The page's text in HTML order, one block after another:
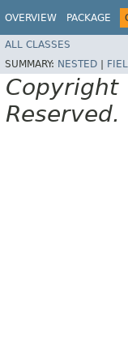
OVERVIEW PACKAGE
ALL CLASSES
SUMMARY: NESTED
Copyright
Reserved.